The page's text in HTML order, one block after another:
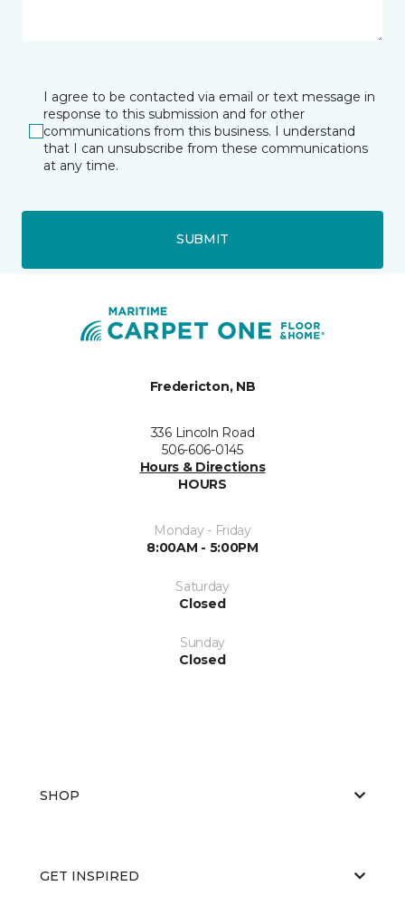
I agree to be contacted via email or text message in
response to this submission and for other
communications from this business. I understand
that I can unsubscribe from these communications
at any time.
SUBMIT
Fredericton, NB
336 Lincoln Road
506-606-0145
Hours & Directions
HOURS
Monday - Friday
8:00AM - 5:00PM
Saturday
Closed
Sunday
Closed
SHOP
GET INSPIRED